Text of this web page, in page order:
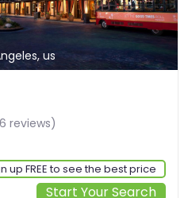
us
reviews)
up FREE to see the best price
Start Your Search